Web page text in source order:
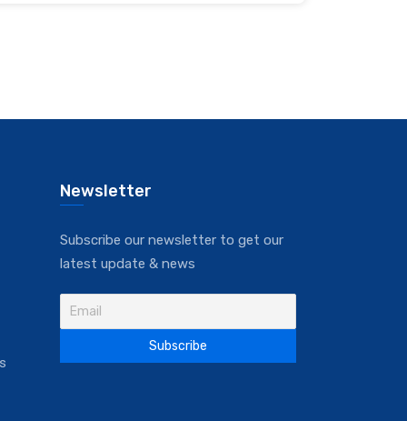
Newsletter
Subscribe our newsletter to get our
latest update & news